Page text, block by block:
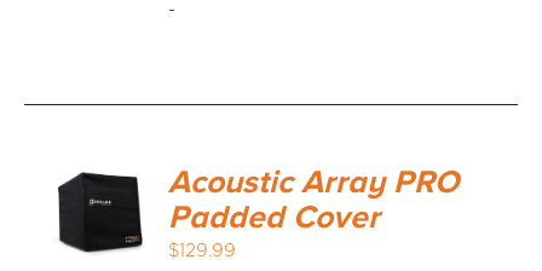
-
CART
Acoustic Array PRO
Padded Cover
$129.99